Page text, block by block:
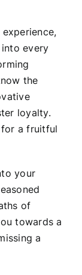
every
the
loyalty.
a fruitful
your
of
towards a
a